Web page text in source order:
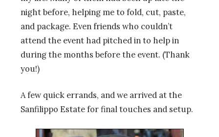
night before, helping me to fold, cut, paste,
and package. Even friends who couldn’t
attend the event had pitched in to help in
during the months before the event. (Thank
you!)
A few quick errands, and we arrived at the
Sanfilippo Estate for final touches and setup.